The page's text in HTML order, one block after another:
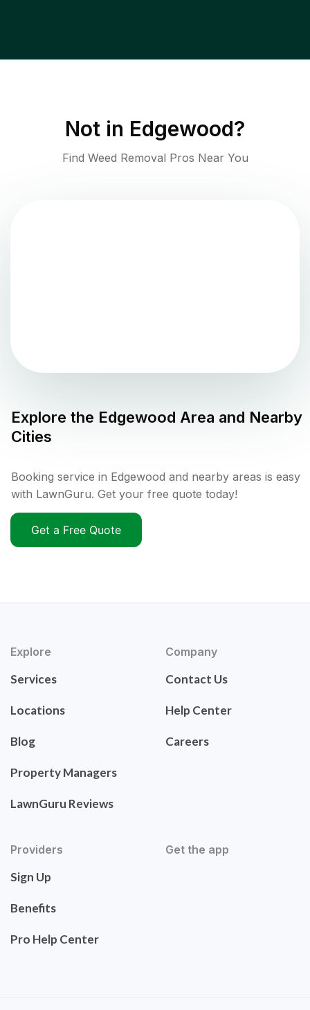
Not in Edgewood?
Find Weed Removal Pros Near You
Explore the Edgewood Area and Nearby
Cities
Booking service in Edgewood and nearby areas is easy
with LawnGuru. Get your free quote today!
Get a Free Quote
Explore
Services
Locations
Blog
Property Managers
LawnGuru Reviews
Company
Contact Us
Help Center
Careers
Providers
Sign Up
Benefits
Pro Help Center
Get the app